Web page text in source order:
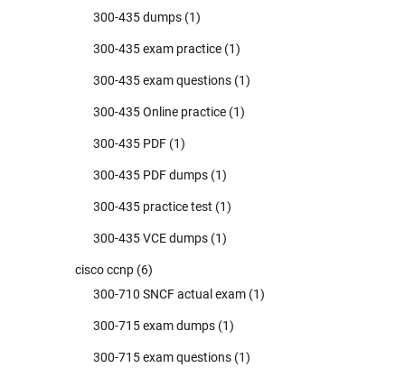
300-435 dumps (1)
300-435 exam practice (1)
300-435 exam questions (1)
300-435 Online practice (1)
300-435 PDF (1)
300-435 PDF dumps (1)
300-435 practice test (1)
300-435 VCE dumps (1)
cisco ccnp (6)
300-710 SNCF actual exam (1)
300-715 exam dumps (1)
300-715 exam questions (1)